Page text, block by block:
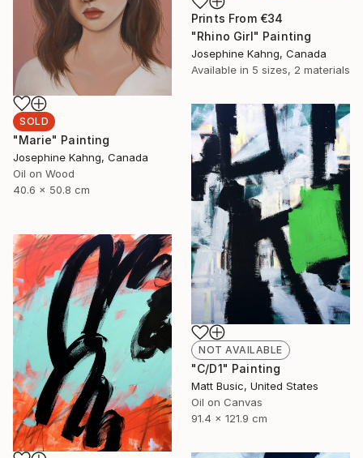
Prints From €34
"Rhino Girl" Painting
Josephine Kahng, Canada
Available in 5 sizes, 2 materials
SOLD
"Marie" Painting
Josephine Kahng, Canada
Oil on Wood
40.6 x 50.8 cm
NOT AVAILABLE
"C/D1" Painting
Matt Busic, United States
Oil on Canvas
91.4 x 121.9 cm